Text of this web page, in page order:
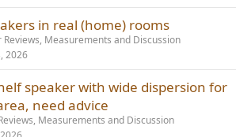
in real (home) rooms
Reviews, Measurements and Discussion
2026
speaker with wide dispersion for
need advice
Measurements and Discussion